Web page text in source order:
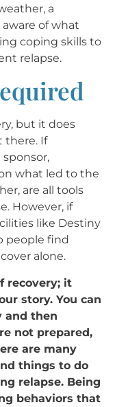
a
of what
coping skills to
relapse.
but it does
there. If
what led to the
are all tools
However, if
like Destiny
people find
alone.
recovery; it
story. You can
and then
not prepared,
are many
things to do
relapse. Being
behaviors that